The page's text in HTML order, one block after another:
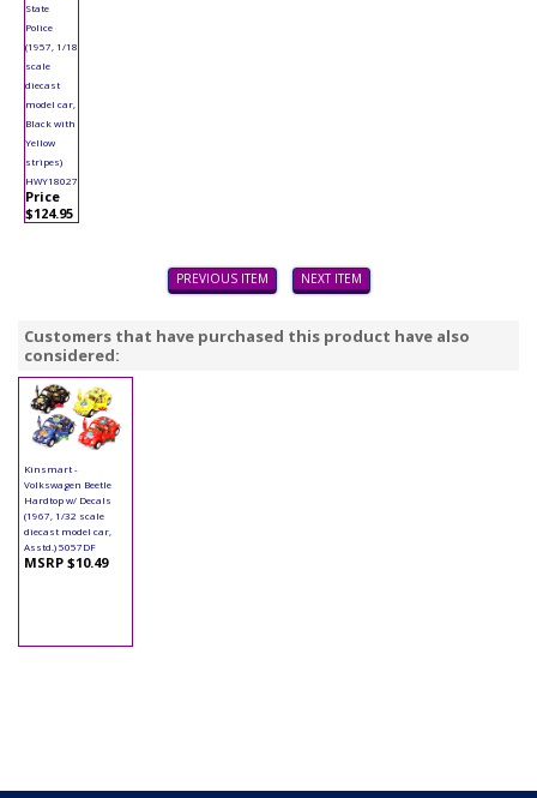
State
Police
(1957, 1/18
scale
diecast
model car,
Black with
Yellow
stripes)
HWY18027
Price
$124.95
PREVIOUS ITEM NEXT ITEM
Customers that have purchased this product have also
considered:
Kinsmart -
Volkswagen Beetle
Hardtop w/ Decals
(1967, 1/32 scale
diecast model car,
Asstd.) 5057DF
MSRP $10.49